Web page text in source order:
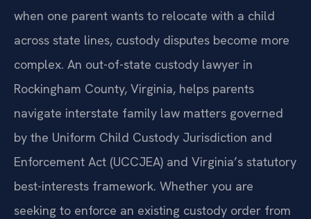
when one parent wants to relocate with a child
across state lines, custody disputes become more
complex. An out-of-state custody lawyer in
Rockingham County, Virginia, helps parents
navigate interstate family law matters governed
by the Uniform Child Custody Jurisdiction and
Enforcement Act (UCCJEA) and Virginia’s statutory
best-interests framework. Whether you are
seeking to enforce an existing custody order from